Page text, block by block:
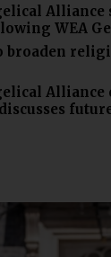
Alliance
WEA
broaden
Alliance